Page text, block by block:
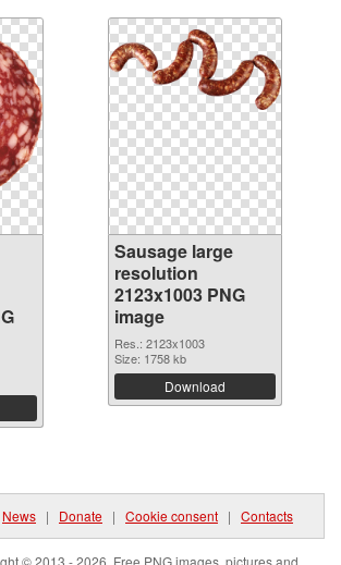
Sausage large
resolution
2123x1003 PNG
image
Res.: 2123x1003
Size: 1758 kb
Download
News | Donate | Cookie consent | Contacts
© 2013 - 2026. Free PNG images, pictures and